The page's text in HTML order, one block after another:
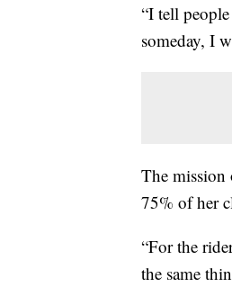
“I tell
someday, I
The
75% of her
“For the
the same